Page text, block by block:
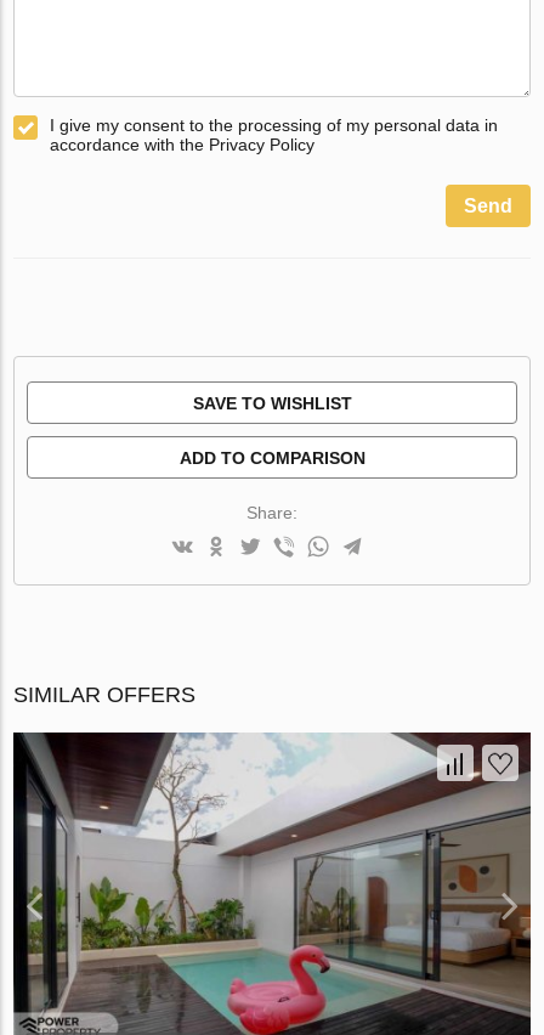
I give my consent to the processing of my personal data in
accordance with the Privacy Policy
Send
SAVE TO WISHLIST
ADD TO COMPARISON
Share:
SIMILAR OFFERS